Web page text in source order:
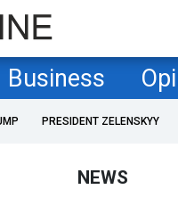
Business
PRESIDENT ZELENSKYY
NEWS